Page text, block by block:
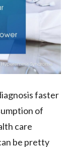
faster
of
care
be pretty